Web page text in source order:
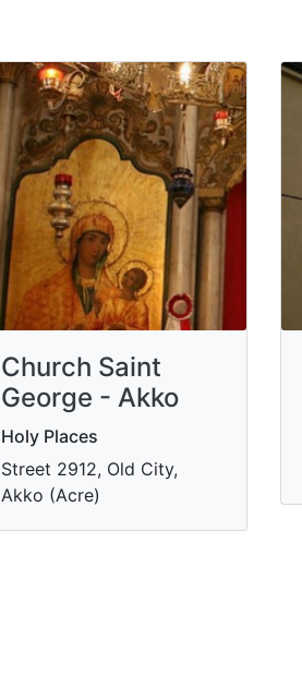
Church Saint
George - Akko
Holy Places
Street 2912, Old City,
Akko (Acre)